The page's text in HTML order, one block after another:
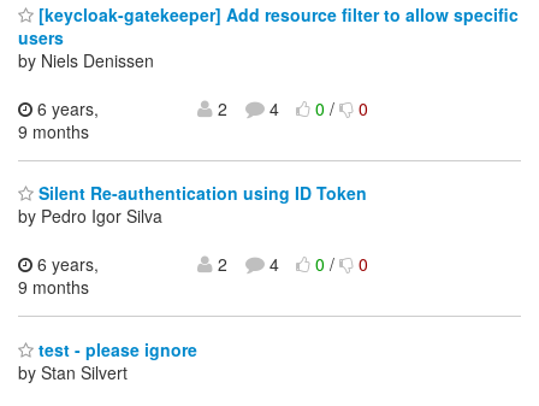
[keycloak-gatekeeper] Add resource filter to allow specific
users
by Niels Denissen
6 years,
9 months
2 4 0/ 0
Silent Re-authentication using ID Token
by Pedro Igor Silva
6 years,
9 months
2 4 0/ 0
test - please ignore
by Stan Silvert